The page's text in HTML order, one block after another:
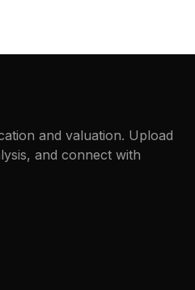
and valuation. Upload
and connect with